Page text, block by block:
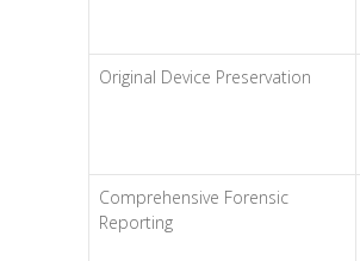
Original Device Preservation
Comprehensive Forensic
Reporting